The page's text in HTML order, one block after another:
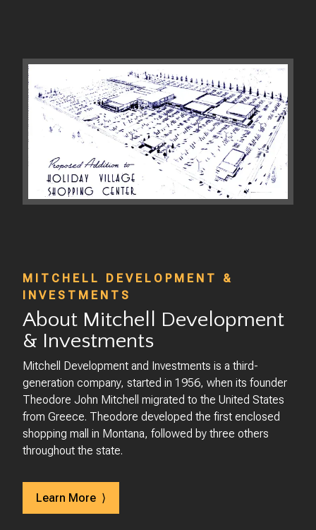
MITCHELL DEVELOPMENT &
INVESTMENTS
About Mitchell Development
& Investments
Mitchell Development and Investments is a third-
generation company, started in 1956, when its founder
Theodore John Mitchell migrated to the United States
from Greece. Theodore developed the first enclosed
shopping mall in Montana, followed by three others
throughout the state.
Learn More ⟩